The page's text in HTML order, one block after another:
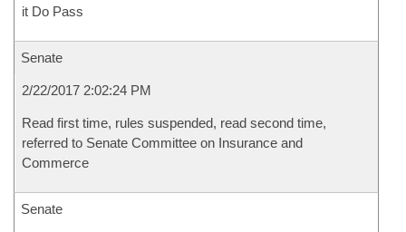
it Do Pass
Senate
2/22/2017 2:02:24 PM
Read first time, rules suspended, read second time,
referred to Senate Committee on Insurance and
Commerce
Senate